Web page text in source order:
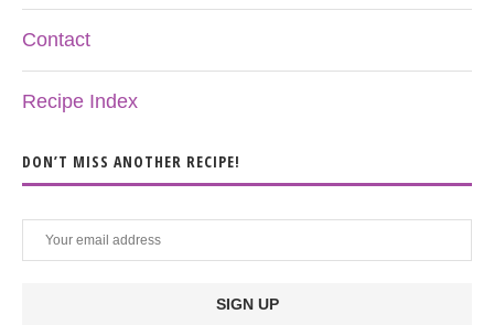
Contact
Recipe Index
DON’T MISS ANOTHER RECIPE!